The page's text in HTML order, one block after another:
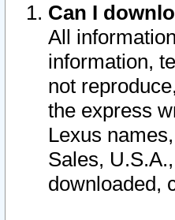
Can I
All
information,
not
the express
Lexus
Sales,
downloaded,